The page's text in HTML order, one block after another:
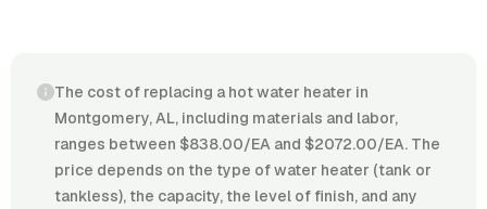
The cost of replacing a hot water heater in
Montgomery, AL, including materials and labor,
ranges between $838.00/EA and $2072.00/EA. The
price depends on the type of water heater (tank or
tankless), the capacity, the level of finish, and any